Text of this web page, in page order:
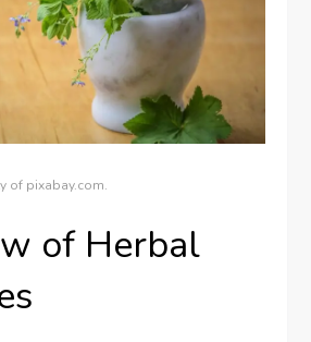
of pixabay.com.
of Herbal